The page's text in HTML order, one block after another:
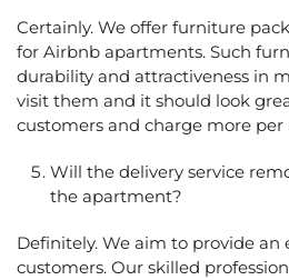
Certainly. We offer furniture
for Airbnb apartments. Such
durability and attractiveness in
visit them and it should look
customers and charge more per
Will the delivery service
the apartment?
Definitely. We aim to provide an
customers. Our skilled